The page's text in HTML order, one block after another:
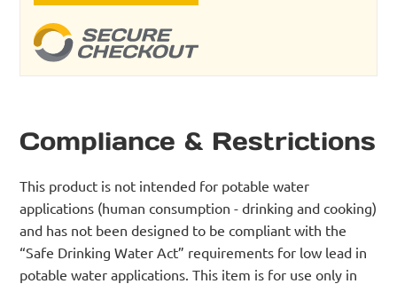
Compliance & Restrictions
This product is not intended for potable water
applications (human consumption - drinking and cooking)
and has not been designed to be compliant with the
“Safe Drinking Water Act” requirements for low lead in
potable water applications. This item is for use only in